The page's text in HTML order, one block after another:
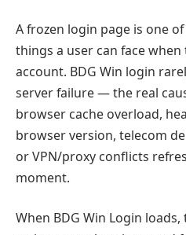
A frozen login page is one
things a user can face
account. BDG Win login
server failure — the real
browser cache overload,
browser version, telecom
or VPN/proxy conflicts
moment.
When BDG Win Login